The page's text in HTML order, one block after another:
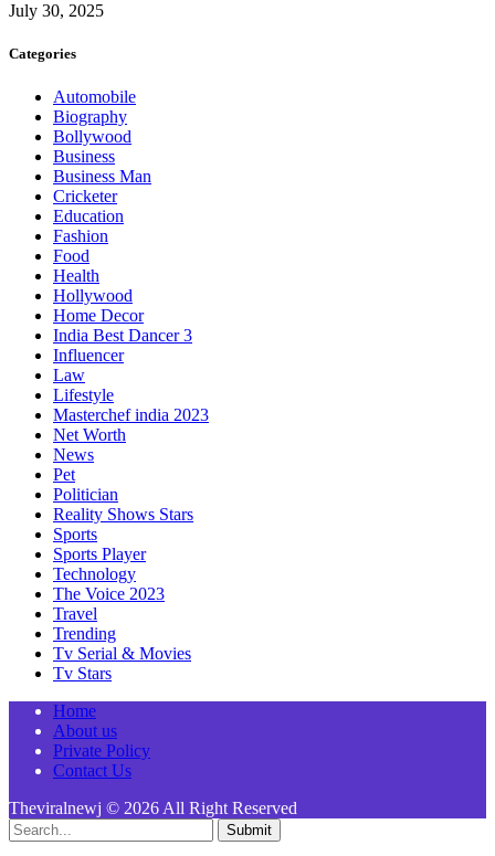
July 30, 2025
Categories
Automobile
Biography
Bollywood
Business
Business Man
Cricketer
Education
Fashion
Food
Health
Hollywood
Home Decor
India Best Dancer 3
Influencer
Law
Lifestyle
Masterchef india 2023
Net Worth
News
Pet
Politician
Reality Shows Stars
Sports
Sports Player
Technology
The Voice 2023
Travel
Trending
Tv Serial & Movies
Tv Stars
Home
About us
Private Policy
Contact Us
Theviralnewj © 2026 All Right Reserved
Submit